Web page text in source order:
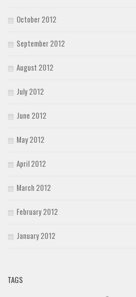
October 2012
September 2012
August 2012
July 2012
June 2012
May 2012
April 2012
March 2012
February 2012
January 2012
TAGS